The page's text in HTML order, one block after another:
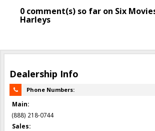
0 comment(s) so far on Six
Harleys
Dealership Info
Phone Numbers:
Main:
(888) 218-0744
Sales: